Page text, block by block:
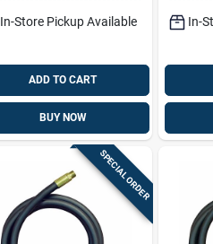
In-Store Pickup Available
ADD TO CART
BUY NOW
In-
SPECIAL ORDER